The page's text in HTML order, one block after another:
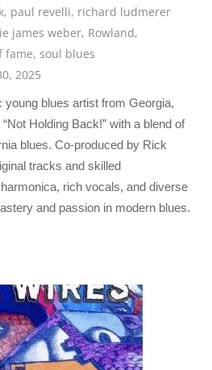
, paul revelli, richard ludmerer
james weber, Rowland,
fame,soul blues
2025
blues artist from Georgia,
Holding Back!” with a blend of
blues. Co-produced by Rick
tracks and skilled
rich vocals, and diverse
and passion in modern blues.